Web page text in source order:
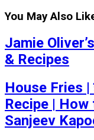
You May Also
Jamie
& Recipes
House Fries |
Recipe |
Sanjeev